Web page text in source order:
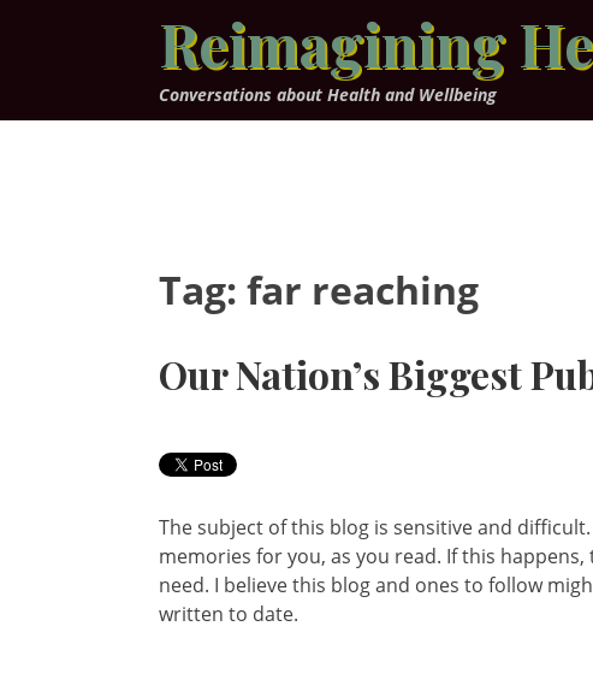
Reimagining
Conversations about Health and Wellbeing
Tag: far reaching
Our Nation’s Biggest
The subject of this blog is sensitive and
memories for you, as you read. If this
need. I believe this blog and ones to follow
written to date.